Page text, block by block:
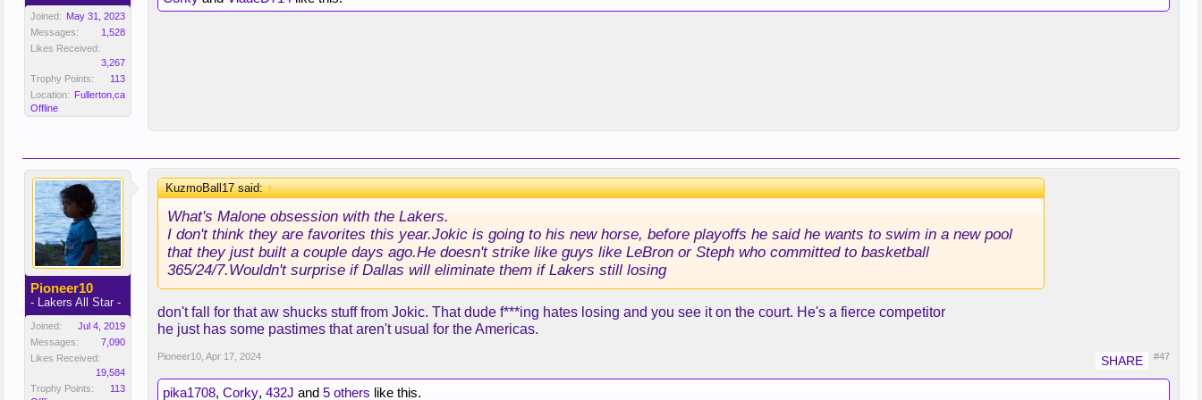
Joined: May 31, 2023
Messages:
1,528
Likes Received:
3,267
Trophy Points:
113
Location: Fullerton,ca
Offline
Pioneer10
- Lakers All Star -
Joined:
Jul 4, 2019
Messages:
7,090
Likes Received:
19,584
Trophy Points:
113
KuzmoBall17 said:↑
What's Malone obsession with the Lakers.
I don't think they are favorites this year.Jokic is going to his new horse, before playoffs he said he wants to swim in a new pool
that they just built a couple days ago.He doesn't strike like guys like LeBron or Steph who committed to basketball
365/24/7.Wouldn't surprise if Dallas will eliminate them if Lakers still losing
don't fall for that aw shucks stuff from Jokic. That dude f***ing hates losing and you see it on the court. He's a fierce competitor
he just has some pastimes that aren't usual for the Americas.
Pioneer10 Apr 17, 2024 #47
pika1708, Corky, 432J and 5 others like this.